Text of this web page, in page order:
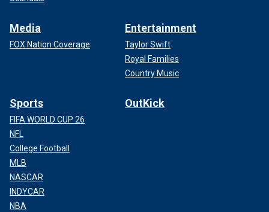
Media
FOX Nation Coverage
Entertainment
Taylor Swift
Royal Families
Country Music
Sports
FIFA WORLD CUP 26
NFL
College Football
MLB
NASCAR
INDYCAR
NBA
OutKick